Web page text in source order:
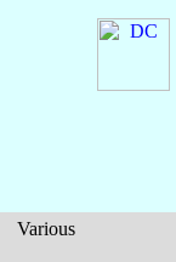
Various